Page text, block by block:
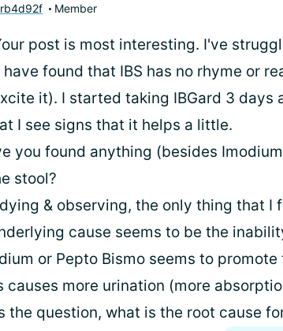
Member
post is most interesting. I've
found that IBS has no rhyme or
it). I started taking IBGard 3 days
I see signs that it helps a little.
you found anything (besides
stool?
& observing, the only thing that I
cause seems to be the
or Pepto Bismo seems to
causes more urination (more
the question, what is the root cause